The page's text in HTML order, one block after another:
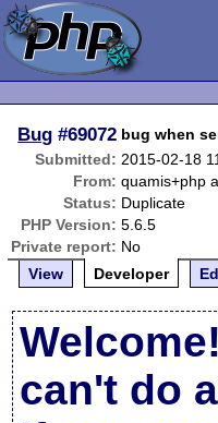
Bug #69072 bug when
Submitted: 2015-02-18
From: quamis+php
Status: Duplicate
PHP Version: 5.6.5
Private report: No
View
Developer
can't do